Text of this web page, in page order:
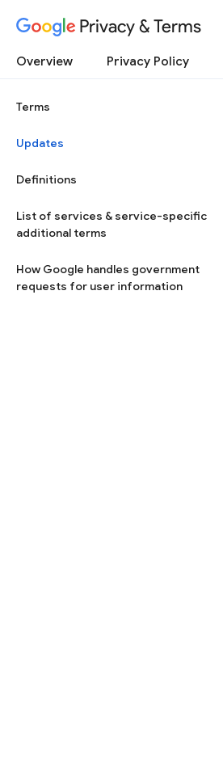
Privacy & Terms
Overview Privacy Policy
Terms
Updates
Definitions
List of services & service-specific
additional terms
How Google handles government
requests for user information